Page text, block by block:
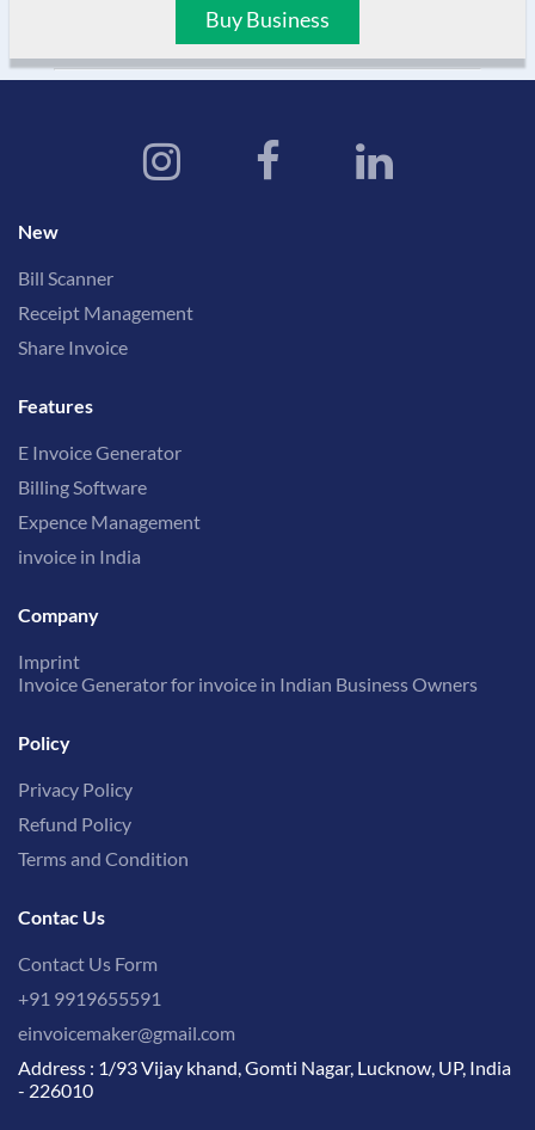
Buy Business
New
Bill Scanner
Receipt Management
Share Invoice
Features
E Invoice Generator
Billing Software
Expence Management
invoice in India
Company
Imprint
Invoice Generator for invoice in Indian Business Owners
Policy
Privacy Policy
Refund Policy
Terms and Condition
Contac Us
Contact Us Form
+91 9919655591
einvoicemaker@gmail.com
Address : 1/93 Vijay khand, Gomti Nagar, Lucknow, UP, India
- 226010